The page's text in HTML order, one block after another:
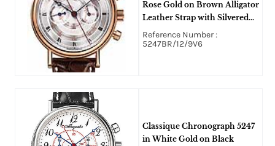
Rose Gold on Brown Alligator
Leather Strap with Silvered
Gold Dial
Reference Number :
5247BR/12/9V6
Classique Chronograph 5247
in White Gold on Black